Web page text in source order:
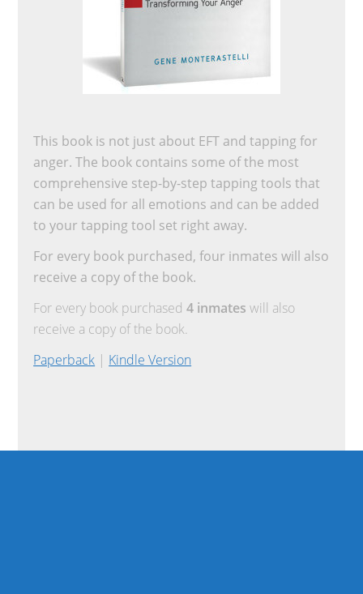
This book is not just about EFT and tapping for
anger. The book contains some of the most
comprehensive step-by-step tapping tools that
can be used for all emotions and can be added
to your tapping tool set right away.
For every book purchased, four inmates will also
receive a copy of the book.
For every book purchased4 inmates will also
receive a copy of the book.
Paperback | Kindle Version